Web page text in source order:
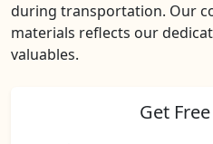
during transportation. Our
materials reflects our
valuables.
Get